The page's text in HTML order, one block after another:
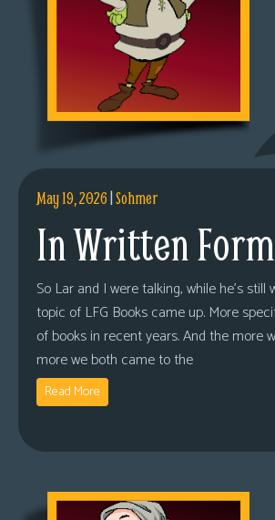
May 19, 2026|Sohmer
In Written Form
So Lar and I were talking, while he’s still
topic of LFG Books came up. More
of books in recent years. And the more
more we both came to the
Read More